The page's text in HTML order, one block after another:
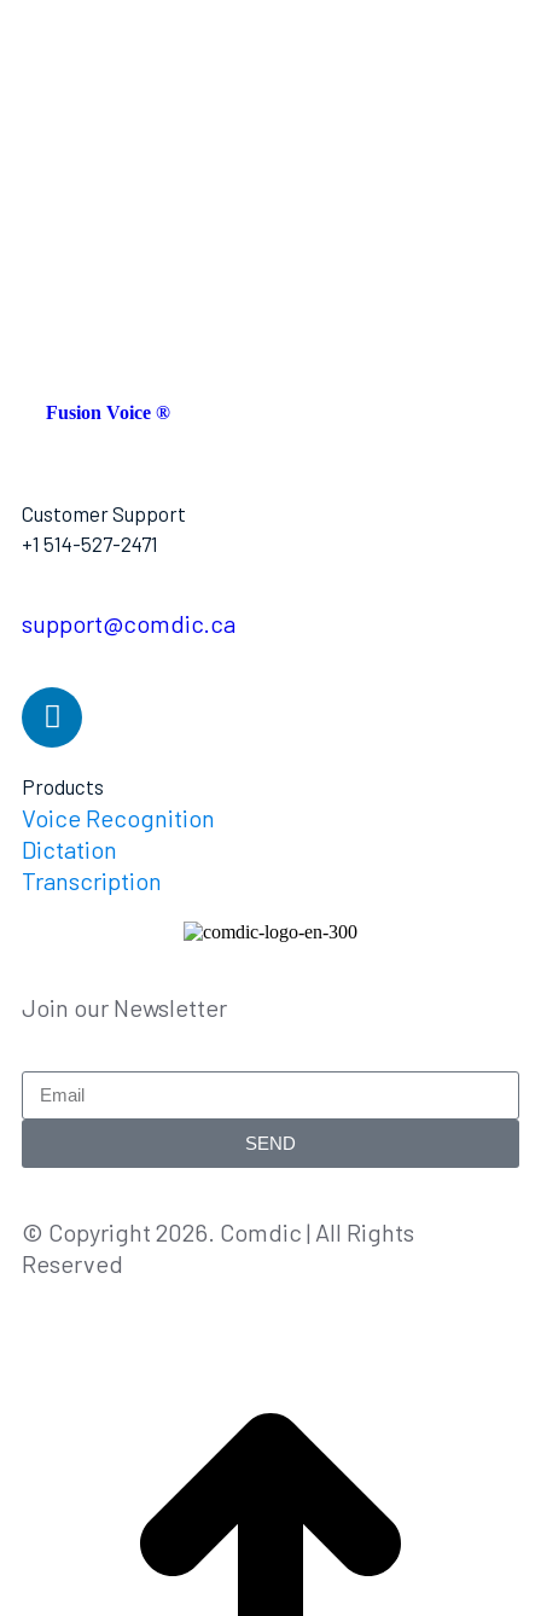
Fusion Voice ®
Customer Support
+1 514-527-2471
support@comdic.ca
Products
Voice Recognition
Dictation
Transcription
Join our Newsletter
SEND
© Copyright 2026. Comdic | All Rights
Reserved